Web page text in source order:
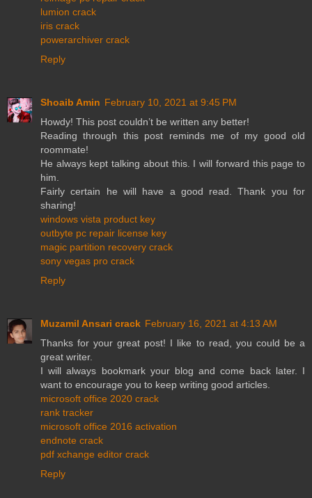
lumion crack
iris crack
powerarchiver crack
Reply
Shoaib Amin February 10, 2021 at 9:45 PM
Howdy! This post couldn’t be written any better!
Reading through this post reminds me of my good old
roommate!
He always kept talking about this. I will forward this page to
him.
Fairly certain he will have a good read. Thank you for
sharing!
windows vista product key
outbyte pc repair license key
magic partition recovery crack
sony vegas pro crack
Reply
Muzamil Ansari crack February 16, 2021 at 4:13 AM
Thanks for your great post! I like to read, you could be a
great writer.
I will always bookmark your blog and come back later. I
want to encourage you to keep writing good articles.
microsoft office 2020 crack
rank tracker
microsoft office 2016 activation
endnote crack
pdf xchange editor crack
Reply